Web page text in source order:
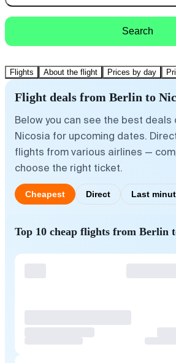
Search
Flights About the flight Prices by day
Flight deals from Berlin to
Below you can see the best
Nicosia for upcoming dates.
flights from various airlines —
choose the right ticket.
Cheapest Direct Last
Top 10 cheap flights from Berlin